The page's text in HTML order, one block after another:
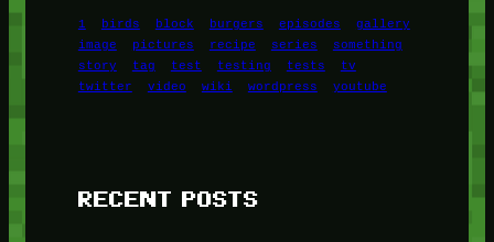
1 birds block burgers episodes
gallery
image
pictures recipe series
something
story
tag test testing tests
tv
twitter
video wiki wordpress youtube
RECENT POSTS